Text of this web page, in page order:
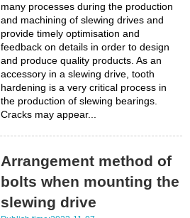
many processes during the production
and machining of slewing drives and
provide timely optimisation and
feedback on details in order to design
and produce quality products. As an
accessory in a slewing drive, tooth
hardening is a very critical process in
the production of slewing bearings.
Cracks may appear...
Arrangement method of
bolts when mounting the
slewing drive